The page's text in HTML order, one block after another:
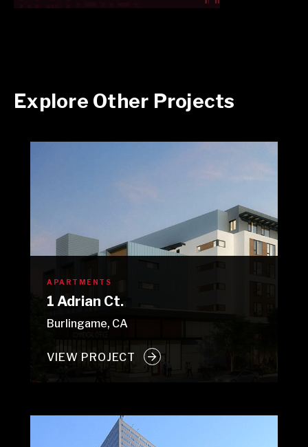
Explore Other Projects
APARTMENTS
1 Adrian Ct.
Burlingame, CA
VIEW PROJECT